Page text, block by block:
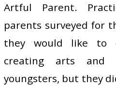
Artful Parent.
parents surveyed for
they would like to
creating arts
youngsters, but they